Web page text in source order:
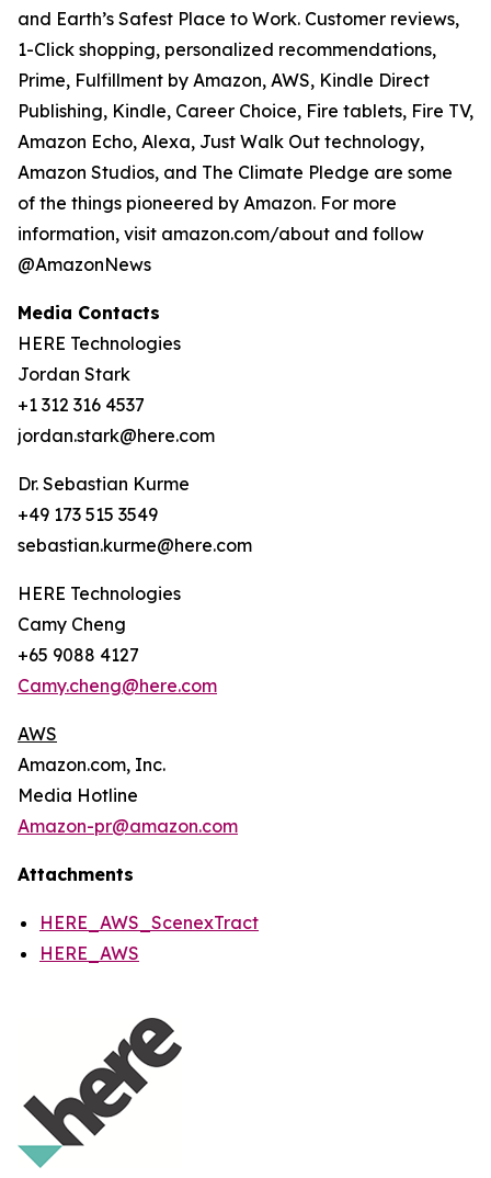
and Earth’s Safest Place to Work. Customer reviews,
1-Click shopping, personalized recommendations,
Prime, Fulfillment by Amazon, AWS, Kindle Direct
Publishing, Kindle, Career Choice, Fire tablets, Fire TV,
Amazon Echo, Alexa, Just Walk Out technology,
Amazon Studios, and The Climate Pledge are some
of the things pioneered by Amazon. For more
information, visit amazon.com/about and follow
@AmazonNews
Media Contacts
HERE Technologies
Jordan Stark
+1 312 316 4537
jordan.stark@here.com
Dr. Sebastian Kurme
+49 173 515 3549
sebastian.kurme@here.com
HERE Technologies
Camy Cheng
+65 9088 4127
Camy.cheng@here.com
AWS
Amazon.com, Inc.
Media Hotline
Amazon-pr@amazon.com
Attachments
HERE_AWS_ScenexTract
HERE_AWS